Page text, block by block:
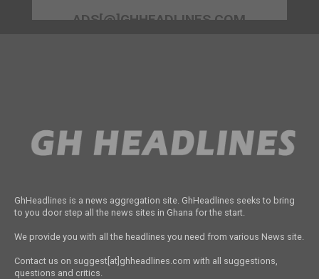
ADS[@]GHHEADLINES.COM
GhHeadlines is a news aggregation site. GhHeadlines seeks to bring
to you door step all the news sites in Ghana for the start.
We provide you with all the headlines you need from various News site.
Contact us on suggest[at]ghheadlines.com with all suggestions,
questions and critics.